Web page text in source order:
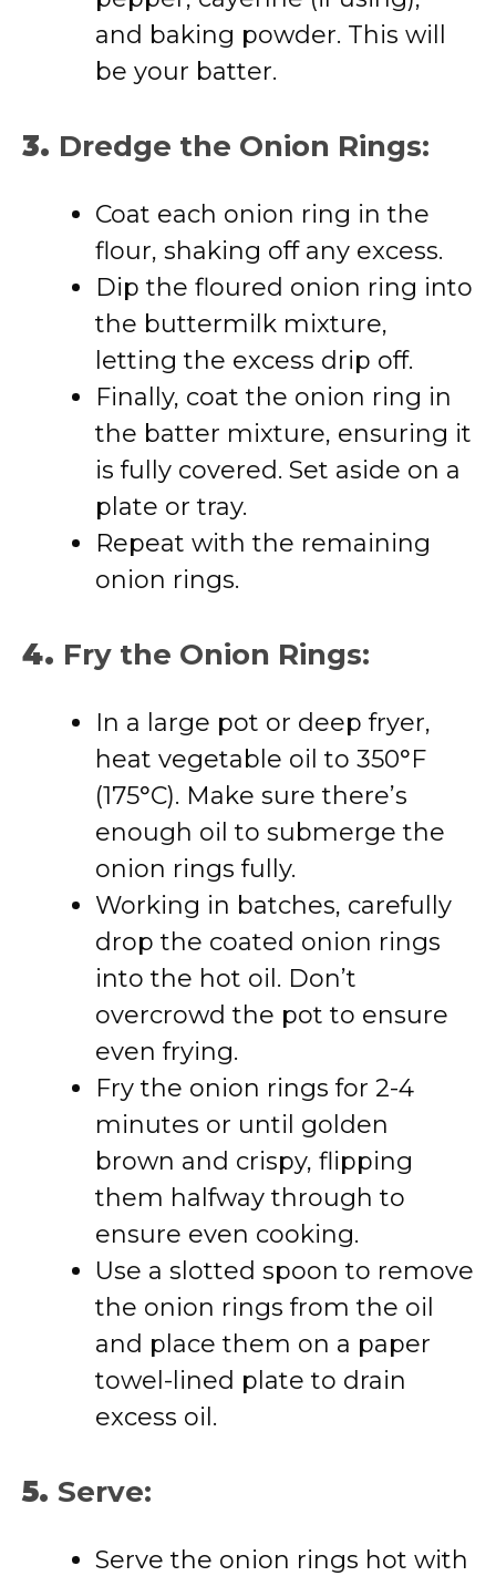
and baking powder. This will
be your batter.
3. Dredge the Onion Rings:
Coat each onion ring in the
flour, shaking off any excess.
Dip the floured onion ring into
the buttermilk mixture,
letting the excess drip off.
Finally, coat the onion ring in
the batter mixture, ensuring it
is fully covered. Set aside on a
plate or tray.
Repeat with the remaining
onion rings.
4. Fry the Onion Rings:
In a large pot or deep fryer,
heat vegetable oil to 350°F
(175°C). Make sure there’s
enough oil to submerge the
onion rings fully.
Working in batches, carefully
drop the coated onion rings
into the hot oil. Don’t
overcrowd the pot to ensure
even frying.
Fry the onion rings for 2-4
minutes or until golden
brown and crispy, flipping
them halfway through to
ensure even cooking.
Use a slotted spoon to remove
the onion rings from the oil
and place them on a paper
towel-lined plate to drain
excess oil.
5. Serve:
Serve the onion rings hot with